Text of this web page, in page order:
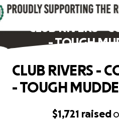
CLUB RIVERS -
- TOUGH
$1,721 raised
CLUB RIVERS -
- TOUGH